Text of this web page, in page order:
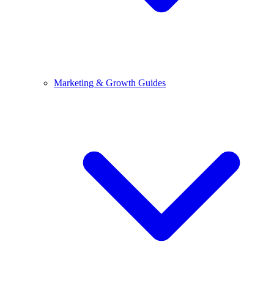
Marketing & Growth Guides